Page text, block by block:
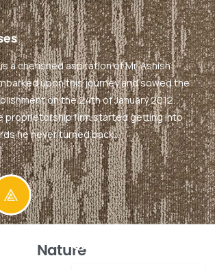
Nature
a cherished aspiration of Mr. Ashish
upon this journey and sowed the
on the 24th of January 2012.
proprietorship firm started getting into
he never turned back…
Quick